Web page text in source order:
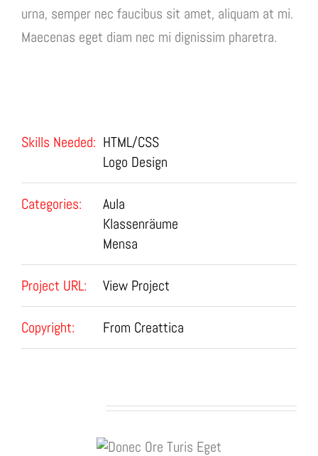
urna, semper nec faucibus sit amet, aliquam at mi.
Maecenas eget diam nec mi dignissim pharetra.
Skills Needed: HTML/CSS
Logo Design
Categories:
Aula
Klassenräume
Mensa
Project URL: View Project
Copyright: From Creattica